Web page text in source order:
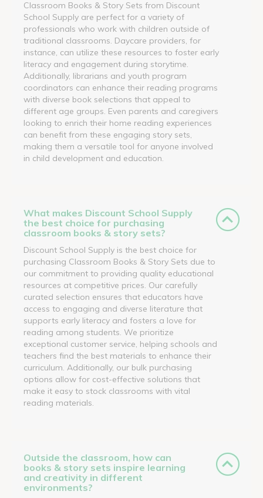
Classroom Books & Story Sets from Discount
School Supply are perfect for a variety of
professionals who work with children outside of
traditional classrooms. Daycare providers, for
instance, can utilize these resources to foster early
literacy and engagement during storytime.
Additionally, librarians and youth program
coordinators can enhance their reading programs
with diverse book selections that appeal to
different age groups. Even parents and caregivers
looking to enrich their home reading experiences
can benefit from these engaging story sets,
making them a versatile tool for anyone involved
in child development and education.
What makes Discount School Supply
the best choice for purchasing
classroom books & story sets?
Discount School Supply is the best choice for
purchasing Classroom Books & Story Sets due to
our commitment to providing quality educational
resources at competitive prices. Our carefully
curated selection ensures that educators have
access to engaging and diverse literature that
supports early literacy and fosters a love for
reading among students. We prioritize
exceptional customer service, helping schools and
teachers find the best materials to enhance their
curriculum. Additionally, our bulk purchasing
options allow for cost-effective solutions that
make it easy to stock classrooms with vital
reading materials.
Outside the classroom, how can
books & story sets inspire learning
and creativity in different
environments?